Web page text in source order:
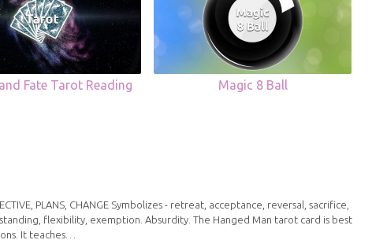
Fate Tarot Reading Magic 8 Ball
PLANS, CHANGE Symbolizes - retreat, acceptance, reversal, sacrifice,
flexibility, exemption. Absurdity. The Hanged Man tarot card is best
It teaches…